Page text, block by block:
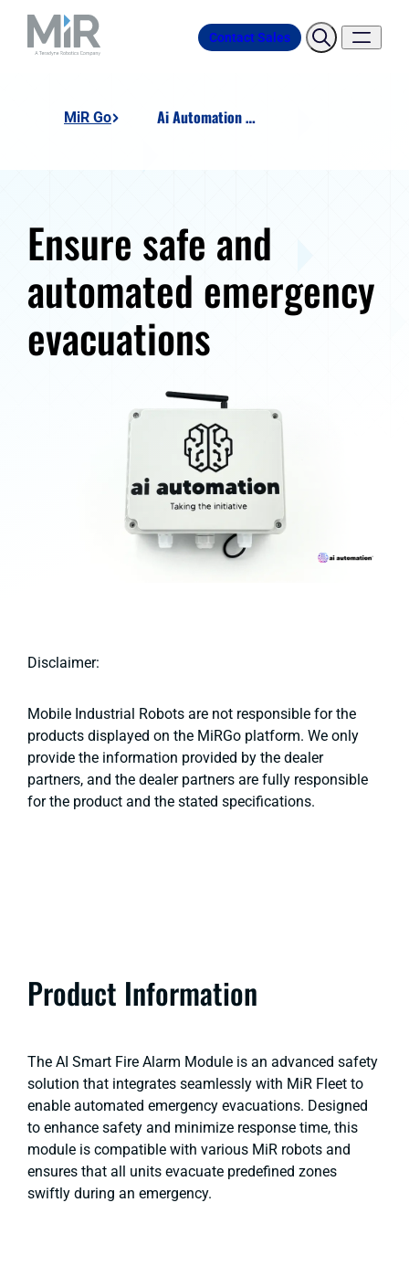
Contact Sales
MiR Go Ai Automation - Smart Fire Alarm Module
Ensure safe and
automated emergency
evacuations
Disclaimer:
Mobile Industrial Robots are not responsible for the
products displayed on the MiRGo platform. We only
provide the information provided by the dealer
partners, and the dealer partners are fully responsible
for the product and the stated specifications.
Product Information
The AI Smart Fire Alarm Module is an advanced safety
solution that integrates seamlessly with MiR Fleet to
enable automated emergency evacuations. Designed
to enhance safety and minimize response time, this
module is compatible with various MiR robots and
ensures that all units evacuate predefined zones
swiftly during an emergency.